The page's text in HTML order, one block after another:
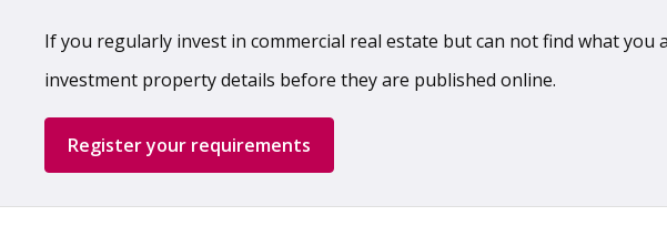
If you regularly invest in commercial real estate but can not find what
investment property details before they are published online.
Register your requirements